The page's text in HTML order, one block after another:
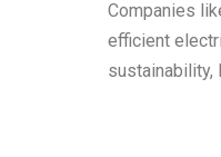
Companies
efficient
sustainability,